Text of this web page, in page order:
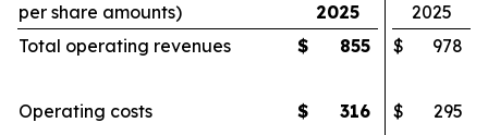
per share amounts)
2025
2025
Total operating revenues
$ 855 $ 978
Operating costs $ 316 $
295